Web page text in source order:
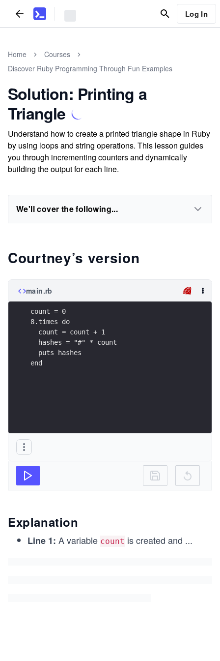
Log In
Home
Courses
Discover Ruby Programming Through Fun Examples
Solution: Printing a
Triangle
Understand how to create a printed triangle shape in Ruby
by using loops and string operations. This lesson guides
you through incrementing counters and dynamically
building the output for each line.
We'll cover the following...
Courtney’s version
main.rb
count = 0
8.times do
  count = count + 1
  hashes = "#" * count
  puts hashes
end
Explanation
Line 1: A variable count is created and ...